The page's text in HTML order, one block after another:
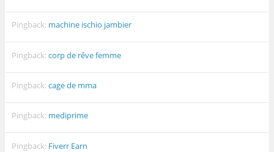
Pingback: machine ischio jambier
Pingback:corp de rêve femme
Pingback:cage de mma
Pingback: mediprime
Pingback: Fiverr Earn